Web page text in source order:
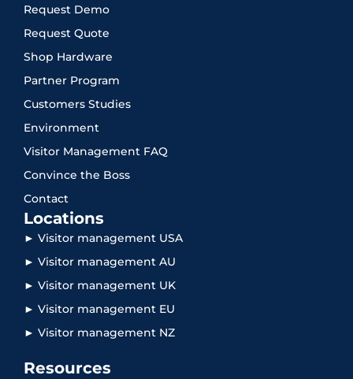
Request Demo
Request Quote
Shop Hardware
Partner Program
Customers Studies
Environment
Visitor Management FAQ
Convince the Boss
Contact
Locations
► Visitor management USA
► Visitor management AU
► Visitor management UK
► Visitor management EU
► Visitor management NZ
Resources